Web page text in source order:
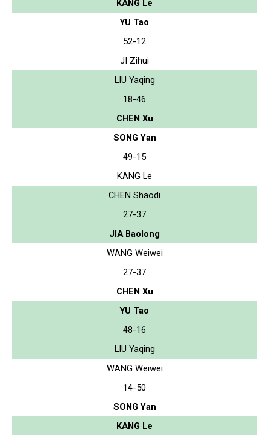
KANG Le
YU Tao
52-12
JI Zihui
LIU Yaqing
18-46
CHEN Xu
SONG Yan
49-15
KANG Le
CHEN Shaodi
27-37
JIA Baolong
WANG Weiwei
27-37
CHEN Xu
YU Tao
48-16
LIU Yaqing
WANG Weiwei
14-50
SONG Yan
KANG Le